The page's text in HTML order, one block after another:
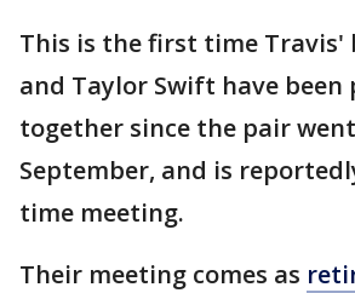
This is the first time Travis'
and Taylor Swift have been
together since the pair
September, and is
time meeting.
Their meeting comes as